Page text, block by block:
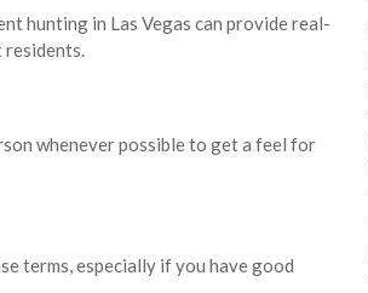
hunting in Las Vegas can provide real-
residents.
whenever possible to get a feel for
terms, especially if you have good